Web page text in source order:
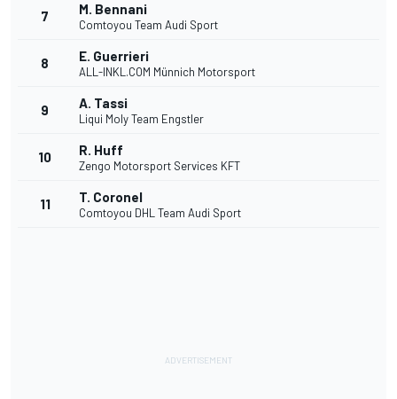
7 M. Bennani
Comtoyou Team Audi Sport
8 E. Guerrieri
ALL-INKL.COM Münnich Motorsport
9 A. Tassi
Liqui Moly Team Engstler
10 R. Huff
Zengo Motorsport Services KFT
11 T. Coronel
Comtoyou DHL Team Audi Sport